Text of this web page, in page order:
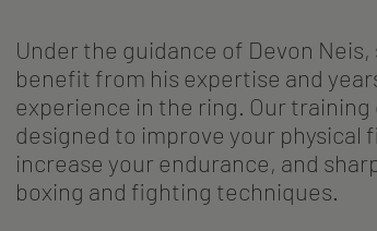
Under the guidance of Devon
benefit from his expertise and
experience in the ring. Our
designed to improve your physical
increase your endurance, and
boxing and fighting techniques.